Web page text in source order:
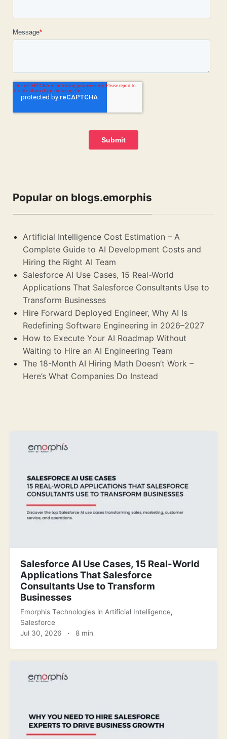
Popular on blogs.emorphis
Artificial Intelligence Cost Estimation – A
Complete Guide to AI Development Costs and
Hiring the Right AI Team
Salesforce AI Use Cases, 15 Real-World
Applications That Salesforce Consultants Use to
Transform Businesses
Hire Forward Deployed Engineer, Why AI Is
Redefining Software Engineering in 2026–2027
How to Execute Your AI Roadmap Without
Waiting to Hire an AI Engineering Team
The 18-Month AI Hiring Math Doesn’t Work –
Here’s What Companies Do Instead
Salesforce AI Use Cases, 15 Real-World
Applications That Salesforce
Consultants Use to Transform
Businesses
Emorphis Technologies in Artificial Intelligence,
Salesforce
Jul 30, 2026 · 8 min